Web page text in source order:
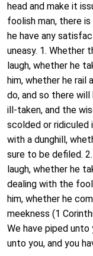
head and make it
foolish man, there
he have any
uneasy. 1. Whether
laugh, whether he
him, whether he
do, and so there
ill-taken, and the
scolded or
with a dunghill,
sure to be defiled.
laugh, whether he
dealing with the
him, whether he
meekness (1
We have piped unto
unto you, and you